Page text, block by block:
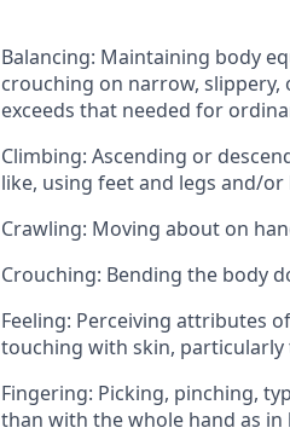
Balancing: Maintaining body
crouching on narrow,
exceeds that needed for
Climbing: Ascending or
like, using feet and legs and/
Crawling: Moving about on
Crouching: Bending the body
Feeling: Perceiving attributes
touching with skin,
Fingering: Picking, pinching,
than with the whole hand as in